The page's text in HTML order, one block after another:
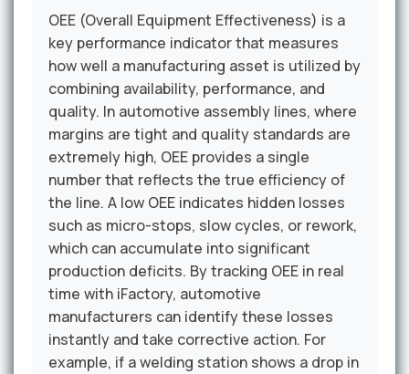
OEE (Overall Equipment Effectiveness) is a
key performance indicator that measures
how well a manufacturing asset is utilized by
combining availability, performance, and
quality. In automotive assembly lines, where
margins are tight and quality standards are
extremely high, OEE provides a single
number that reflects the true efficiency of
the line. A low OEE indicates hidden losses
such as micro-stops, slow cycles, or rework,
which can accumulate into significant
production deficits. By tracking OEE in real
time with iFactory, automotive
manufacturers can identify these losses
instantly and take corrective action. For
example, if a welding station shows a drop in